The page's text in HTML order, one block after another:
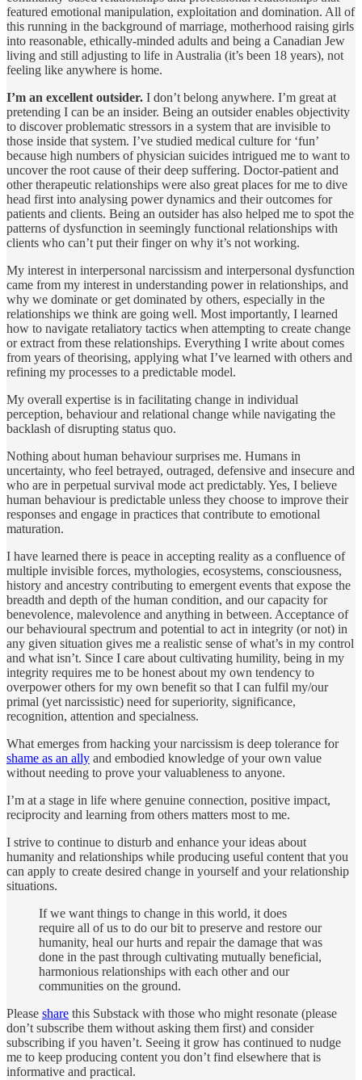
featured emotional manipulation, exploitation and domination. All of
this running in the background of marriage, motherhood raising girls
into reasonable, ethically-minded adults and being a Canadian Jew
living and still adjusting to life in Australia (it’s been 18 years), not
feeling like anywhere is home.
I’m an excellent outsider. I don’t belong anywhere. I’m great at
pretending I can be an insider. Being an outsider enables objectivity
to discover problematic stressors in a system that are invisible to
those inside that system. I’ve studied medical culture for ‘fun’
because high numbers of physician suicides intrigued me to want to
uncover the root cause of their deep suffering. Doctor-patient and
other therapeutic relationships were also great places for me to dive
head first into analysing power dynamics and their outcomes for
patients and clients. Being an outsider has also helped me to spot the
patterns of dysfunction in seemingly functional relationships with
clients who can’t put their finger on why it’s not working.
My interest in interpersonal narcissism and interpersonal dysfunction
came from my interest in understanding power in relationships, and
why we dominate or get dominated by others, especially in the
relationships we think are going well. Most importantly, I learned
how to navigate retaliatory tactics when attempting to create change
or extract from these relationships. Everything I write about comes
from years of theorising, applying what I’ve learned with others and
refining my processes to a predictable model.
My overall expertise is in facilitating change in individual
perception, behaviour and relational change while navigating the
backlash of disrupting status quo.
Nothing about human behaviour surprises me. Humans in
uncertainty, who feel betrayed, outraged, defensive and insecure and
who are in perpetual survival mode act predictably. Yes, I believe
human behaviour is predictable unless they choose to improve their
responses and engage in practices that contribute to emotional
maturation.
I have learned there is peace in accepting reality as a confluence of
multiple invisible forces, mythologies, ecosystems, consciousness,
history and ancestry contributing to emergent events that expose the
breadth and depth of the human condition, and our capacity for
benevolence, malevolence and anything in between. Acceptance of
our behavioural spectrum and potential to act in integrity (or not) in
any given situation gives me a realistic sense of what’s in my control
and what isn’t. Since I care about cultivating humility, being in my
integrity requires me to be honest about my own tendency to
overpower others for my own benefit so that I can fulfil my/our
primal (yet narcissistic) need for superiority, significance,
recognition, attention and specialness.
What emerges from hacking your narcissism is deep tolerance for
shame as an ally and embodied knowledge of your own value
without needing to prove your valuableness to anyone.
I’m at a stage in life where genuine connection, positive impact,
reciprocity and learning from others matters most to me.
I strive to continue to disturb and enhance your ideas about
humanity and relationships while producing useful content that you
can apply to create desired change in yourself and your relationship
situations.
If we want things to change in this world, it does
require all of us to do our bit to preserve and restore our
humanity, heal our hurts and repair the damage that was
done in the past through cultivating mutually beneficial,
harmonious relationships with each other and our
communities on the ground.
Please share this Substack with those who might resonate (please
don’t subscribe them without asking them first) and consider
subscribing if you haven’t. Seeing it grow has continued to nudge
me to keep producing content you don’t find elsewhere that is
informative and practical.